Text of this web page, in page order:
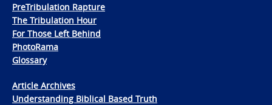
PreTribulation Rapture
The Tribulation Hour
For Those Left Behind
PhotoRama
Glossary
Article Archives
Understanding Biblical Based Truth